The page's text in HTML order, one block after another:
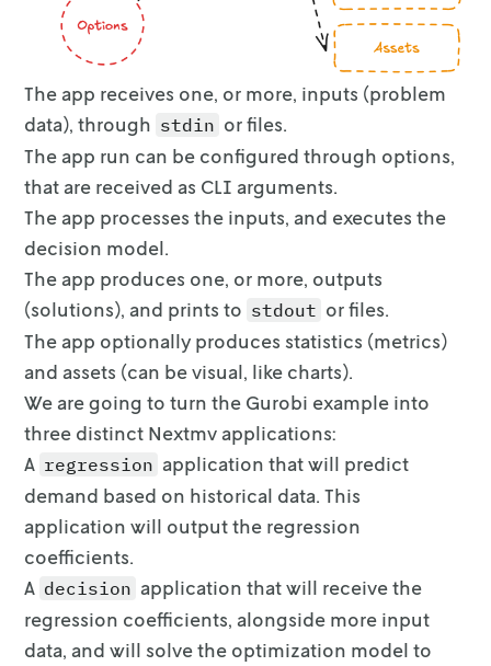
Explored 1 nodes (98 simplex iterations) in
Thread count was 10 (of 10 available
Solution count 1: 42.5083
Optimal solution found (tolerance 1.00e-04)
Best objective 4.250829143843e+01, best
The optimal net revenue: $42.508291 million
The circles represent sales quantity and the
Select a value for the available inventory
Net revenue: $41.127592 million
The optimal solution is as follows. Price per
Region     Price
0           Great_Lakes  1.680635   3.248703
1              Midsouth  1.525572   3.347733
2             Northeast  2.000000   3.977916
3  Northern_New_England  1.368205
4          SouthCentral  2.000000   4.258708
5             Southeast  1.763133   3.650886
6                  West  2.000000   5.146696
7                Plains  1.218834   2.451375
Scatter plot of price vs number of
The app receives one, or more, inputs (problem
data), through stdin or files.
The app run can be configured through options,
that are received as CLI arguments.
The app processes the inputs, and executes the
decision model.
The app produces one, or more, outputs
(solutions), and prints to stdout or files.
The app optionally produces statistics (metrics)
and assets (can be visual, like charts).
We are going to turn the Gurobi example into
three distinct Nextmv applications:
A regression application that will predict
demand based on historical data. This
application will output the regression
coefficients.
A decision application that will receive the
regression coefficients, alongside more input
data, and will solve the optimization model to